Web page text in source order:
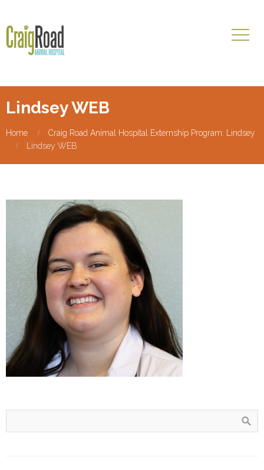
Lindsey WEB
Home
Craig Road Animal Hospital Externship Program: Lindsey
Lindsey WEB